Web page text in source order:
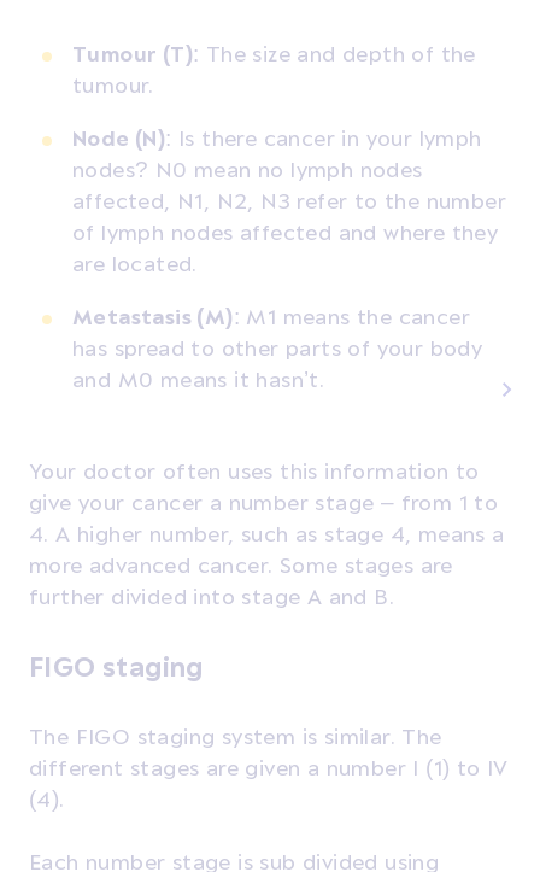
Tumour (T): The size and depth of the
tumour.
Node (N): Is there cancer in your lymph
nodes? N0 mean no lymph nodes
affected, N1, N2, N3 refer to the number
of lymph nodes affected and where they
are located.
Metastasis (M) : M1 means the cancer
has spread to other parts of your body
and M0 means it hasn’t.
Your doctor often uses this information to
give your cancer a number stage – from 1 to
4. A higher number, such as stage 4, means a
more advanced cancer. Some stages are
further divided into stage A and B.
FIGO staging
The FIGO staging system is similar. The
different stages are given a number I (1) to IV
(4).
Each number stage is sub divided using